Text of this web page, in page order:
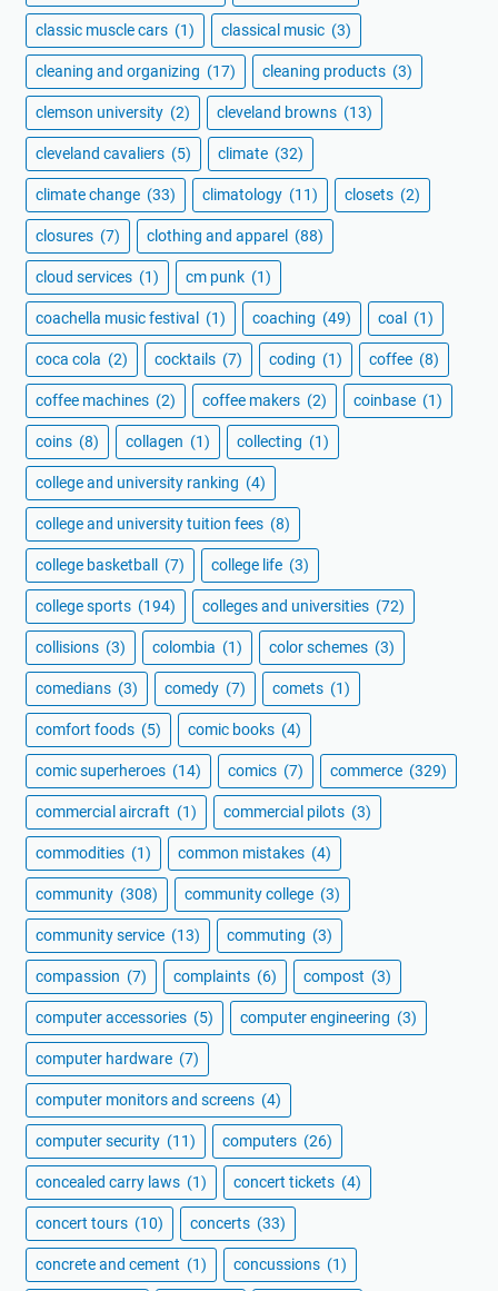
classic muscle cars (1) classical music (3)
cleaning and organizing (17) cleaning products (3)
clemson university (2) cleveland browns (13)
cleveland cavaliers (5) climate (32)
climate change (33) climatology (11) closets (2)
closures (7) clothing and apparel (88)
cloud services (1) cm punk (1)
coachella music festival (1) coaching (49) coal (1)
coca cola (2) cocktails (7) coding (1) coffee (8)
coffee machines (2) coffee makers (2) coinbase (1)
coins (8) collagen (1) collecting (1)
college and university ranking (4)
college and university tuition fees (8)
college basketball (7) college life (3)
college sports (194) colleges and universities (72)
collisions (3) colombia (1) color schemes (3)
comedians (3) comedy (7) comets (1)
comfort foods (5) comic books (4)
comic superheroes (14) comics (7) commerce (329)
commercial aircraft (1) commercial pilots (3)
commodities (1) common mistakes (4)
community (308) community college (3)
community service (13) commuting (3)
compassion (7) complaints (6) compost (3)
computer accessories (5) computer engineering (3)
computer hardware (7)
computer monitors and screens (4)
computer security (11) computers (26)
concealed carry laws (1) concert tickets (4)
concert tours (10) concerts (33)
concrete and cement (1) concussions (1)